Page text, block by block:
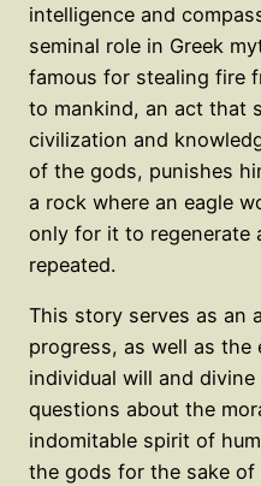
intelligence and
seminal role in Greek
famous for stealing fire
to mankind, an act that
civilization and
of the gods, punishes
a rock where an eagle
only for it to regenerate
repeated.
This story serves as an
progress, as well as the
individual will and
questions about the
indomitable spirit of
the gods for the sake of